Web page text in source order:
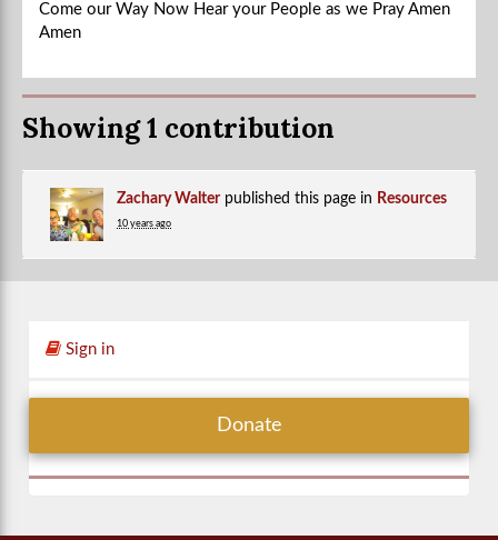
Come our Way Now Hear your People as we Pray Amen
Amen
Showing 1 contribution
Zachary Walterpublished this page in Resources
10 years ago
Sign in
Donate